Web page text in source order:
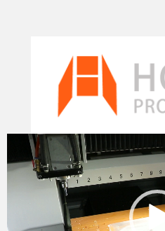
Video
Player